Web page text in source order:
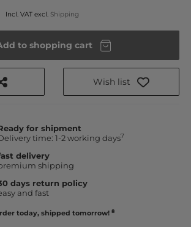
Incl. VAT excl. Shipping
to shopping cart
Wish list
for shipment
time: 1-2 working days7
delivery
shipping
days return policy
and fast
today, shipped tomorrow! 8